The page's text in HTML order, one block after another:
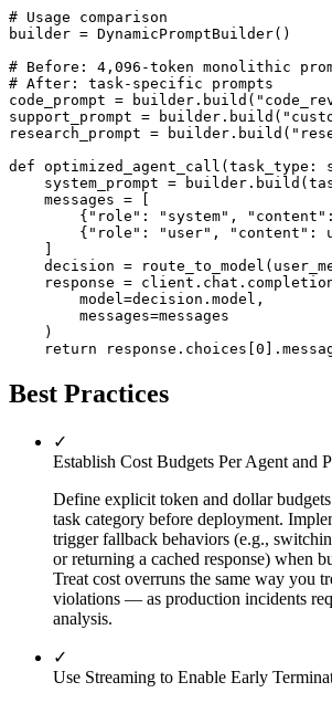
# Usage comparison
builder = DynamicPromptBuilder()
# Before: 4,096-token monolithic
# After: task-specific prompts
code_prompt =
support_prompt =
research_prompt =
def
system_prompt =
    messages = [
{"role": "system",
{"role": "user", "content":
decision =
response =
        model=decision.model,
        messages=messages
    )
return
Best Practices
✓
Establish Cost Budgets Per Agent and
Define explicit token and dollar
task category before deployment.
trigger fallback behaviors (e.g.,
or returning a cached response) when
Treat cost overruns the same way you
violations — as production incidents
analysis.
✓
Use Streaming to Enable Early